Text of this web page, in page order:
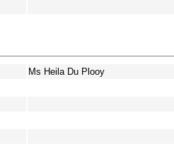
Ms Heila Du Plooy